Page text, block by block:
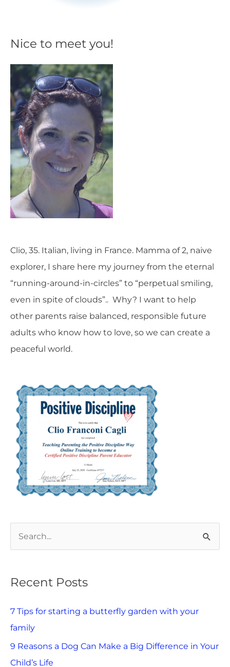
Nice to meet you!
Clio, 35. Italian, living in France. Mamma of 2, naive
explorer, I share here my journey from the eternal
“running-around-in-circles” to “perpetual smiling,
even in spite of clouds”.. Why? I want to help
other parents raise balanced, responsible future
adults who know how to love, so we can create a
peaceful world.
rRecent Posts
7 Tips for starting a butterfly garden with your
family
9 Reasons a Dog Can Make a Big Difference in Your
Child’s Life